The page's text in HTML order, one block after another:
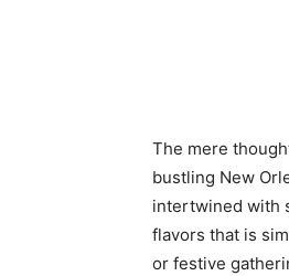
The mere
bustling New
intertwined with
flavors that is
or festive